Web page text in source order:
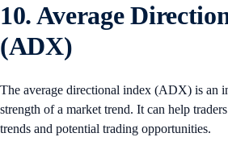
10. Average
(ADX)
The average directional index (ADX) is an
strength of a market trend. It can help
trends and potential trading opportunities.